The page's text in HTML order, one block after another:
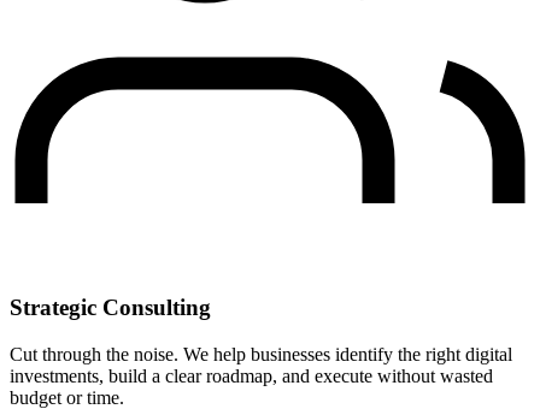
Strategic Consulting
Cut through the noise. We help businesses identify the right digital
investments, build a clear roadmap, and execute without wasted
budget or time.